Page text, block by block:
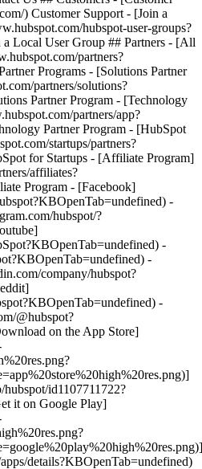
- [Facebook]
-
hubspot/?
-
-
company/hubspot?
-
@hubspot?
on the App Store]
hubspot/id1107711722?
it on Google Play]
details?KBOpenTab=undefined)